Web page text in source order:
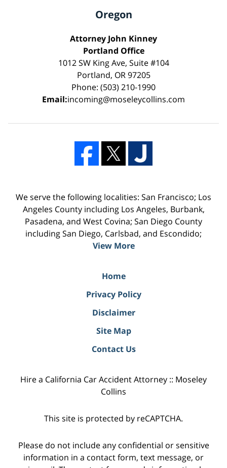
Oregon
Attorney John Kinney
Portland Office
1012 SW King Ave, Suite #104
Portland, OR 97205
Phone: (503) 210-1990
Email:incoming@moseleycollins.com
We serve the following localities: San Francisco; Los
Angeles County including Los Angeles, Burbank,
Pasadena, and West Covina; San Diego County
including San Diego, Carlsbad, and Escondido;
View More
Home
Privacy Policy
Disclaimer
Site Map
Contact Us
Hire a California Car Accident Attorney :: Moseley
Collins
This site is protected by reCAPTCHA.
Please do not include any confidential or sensitive
information in a contact form, text message, or